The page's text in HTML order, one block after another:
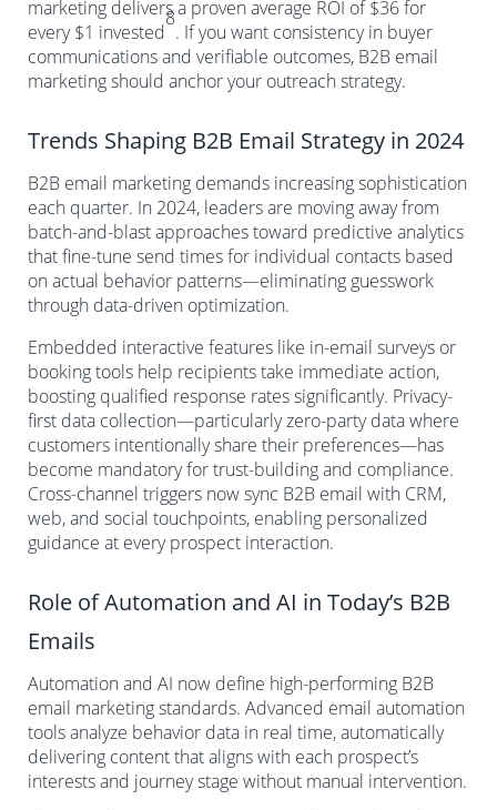
marketing delivers a proven average ROI of $36 for
every $1 invested
8
. If you want consistency in buyer
communications and verifiable outcomes, B2B email
marketing should anchor your outreach strategy.
Trends Shaping B2B Email Strategy in 2024
B2B email marketing demands increasing sophistication
each quarter. In 2024, leaders are moving away from
batch-and-blast approaches toward predictive analytics
that fine-tune send times for individual contacts based
on actual behavior patterns—eliminating guesswork
through data-driven optimization.
Embedded interactive features like in-email surveys or
booking tools help recipients take immediate action,
boosting qualified response rates significantly. Privacy-
first data collection—particularly zero-party data where
customers intentionally share their preferences—has
become mandatory for trust-building and compliance.
Cross-channel triggers now sync B2B email with CRM,
web, and social touchpoints, enabling personalized
guidance at every prospect interaction.
Role of Automation and AI in Today’s B2B
Emails
Automation and AI now define high-performing B2B
email marketing standards. Advanced email automation
tools analyze behavior data in real time, automatically
delivering content that aligns with each prospect’s
interests and journey stage without manual intervention.